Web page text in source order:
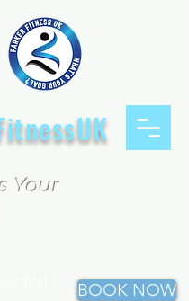
Your
BOOK NOW